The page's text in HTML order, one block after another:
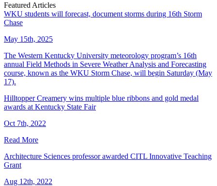
Featured Articles
WKU students will forecast, document storms during 16th Storm
Chase
May 15th, 2025
The Western Kentucky University meteorology program’s 16th
annual Field Methods in Severe Weather Analysis and Forecasting
course, known as the WKU Storm Chase, will begin Saturday (May
17).
Hilltopper Creamery wins multiple blue ribbons and gold medal
awards at Kentucky State Fair
Oct 7th, 2022
Read More
Architecture Sciences professor awarded CITL Innovative Teaching
Grant
Aug 12th, 2022